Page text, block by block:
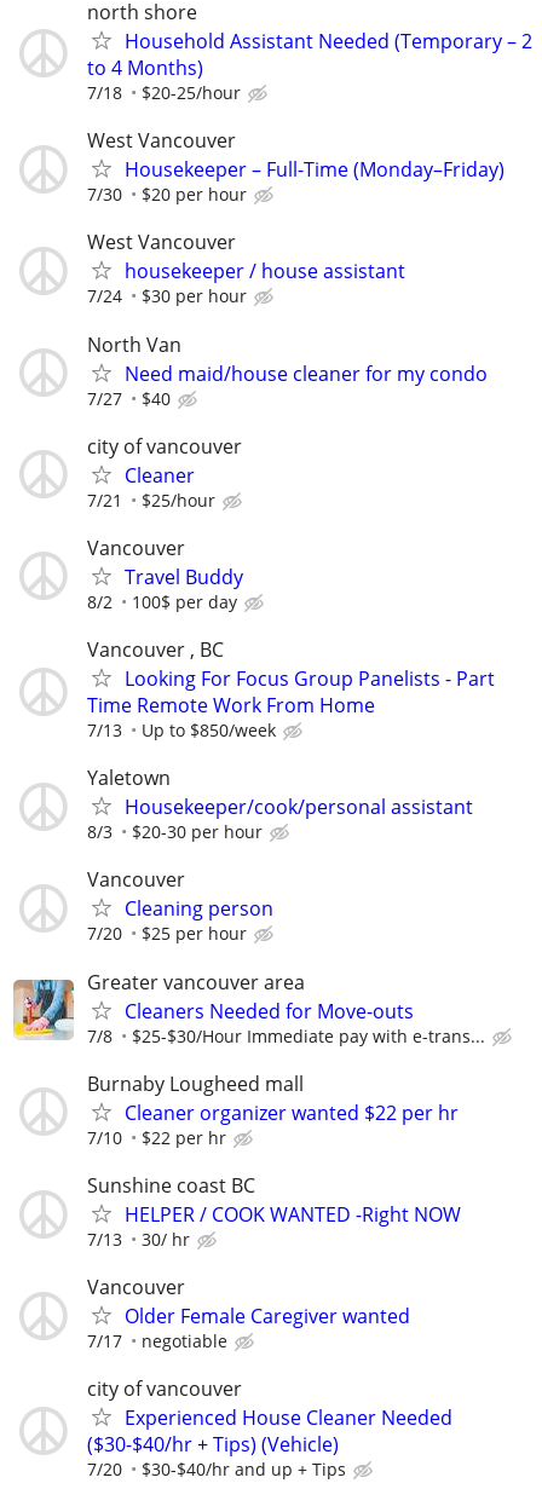
north shore
Household Assistant Needed (Temporary – 2
to 4 Months)
7/18 $20-25/hour
West Vancouver
Housekeeper – Full-Time (Monday–Friday)
7/30 $20 per hour
West Vancouver
housekeeper / house assistant
7/24 $30 per hour
North Van
Need maid/house cleaner for my condo
7/27 $40
city of vancouver
Cleaner
7/21 $25/hour
Vancouver
Travel Buddy
8/2 100$ per day
Vancouver , BC
Looking For Focus Group Panelists - Part
Time Remote Work From Home
7/13 Up to $850/week
Yaletown
Housekeeper/cook/personal assistant
8/3 $20-30 per hour
Vancouver
Cleaning person
7/20 $25 per hour
Greater vancouver area
Cleaners Needed for Move-outs
7/8 $25-$30/Hour Immediate pay with e-trans...
Burnaby Lougheed mall
Cleaner organizer wanted $22 per hr
7/10 $22 per hr
Sunshine coast BC
HELPER / COOK WANTED -Right NOW
7/13 30/ hr
Vancouver
Older Female Caregiver wanted
7/17 negotiable
city of vancouver
Experienced House Cleaner Needed
($30-$40/hr + Tips) (Vehicle)
7/20 $30-$40/hr and up + Tips